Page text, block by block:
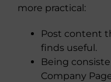
more practical:
Post content
finds useful.
Being
Company